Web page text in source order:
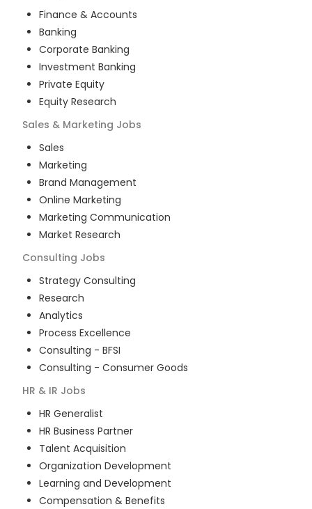
Finance & Accounts
Banking
Corporate Banking
Investment Banking
Private Equity
Equity Research
Sales & Marketing Jobs
Sales
Marketing
Brand Management
Online Marketing
Marketing Communication
Market Research
Consulting Jobs
Strategy Consulting
Research
Analytics
Process Excellence
Consulting - BFSI
Consulting - Consumer Goods
HR & IR Jobs
HR Generalist
HR Business Partner
Talent Acquisition
Organization Development
Learning and Development
Compensation & Benefits